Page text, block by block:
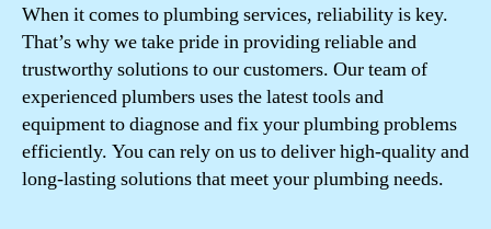
When it comes to plumbing services, reliability is key.
That’s why we take pride in providing reliable and
trustworthy solutions to our customers. Our team of
experienced plumbers uses the latest tools and
equipment to diagnose and fix your plumbing problems
efficiently. You can rely on us to deliver high-quality and
long-lasting solutions that meet your plumbing needs.